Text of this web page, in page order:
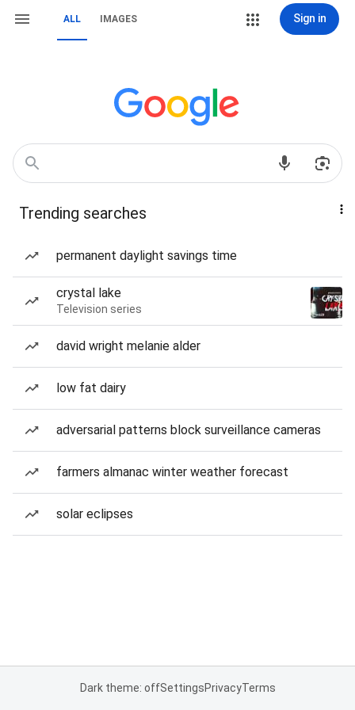
ALL IMAGES Sign in
Trending searches
permanent daylight savings time
crystal lake
Television series
david wright melanie alder
low fat dairy
adversarial patterns block surveillance cameras
farmers almanac winter weather forecast
solar eclipses
Dark theme: offSettingsPrivacyTerms